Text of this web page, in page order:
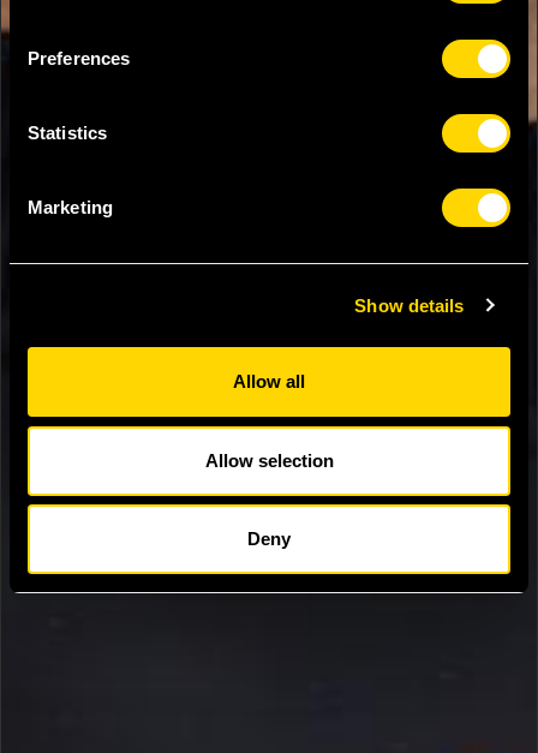
Preferences
Statistics
Marketing
Show details
Allow all
Allow selection
Deny